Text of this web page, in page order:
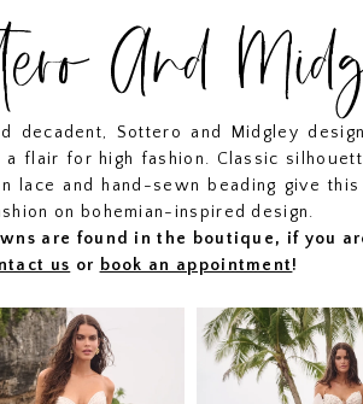
And
decadent, Sottero and Midgley
a flair for high fashion. Classic
lace and hand-sewn beading give
on bohemian-inspired design.
are found in the boutique, if you
us or book an appointment!